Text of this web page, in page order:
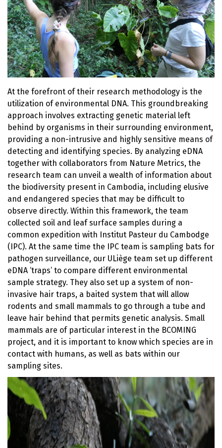
At the forefront of their research methodology is the
utilization of environmental DNA. This groundbreaking
approach involves extracting genetic material left
behind by organisms in their surrounding environment,
providing a non-intrusive and highly sensitive means of
detecting and identifying species. By analyzing eDNA
together with collaborators from Nature Metrics, the
research team can unveil a wealth of information about
the biodiversity present in Cambodia, including elusive
and endangered species that may be difficult to
observe directly. Within this framework, the team
collected soil and leaf surface samples during a
common expedition with Institut Pasteur du Cambodge
(IPC). At the same time the IPC team is sampling bats for
pathogen surveillance, our ULiège team set up different
eDNA ‘traps’ to compare different environmental
sample strategy. They also set up a system of non-
invasive hair traps, a baited system that will allow
rodents and small mammals to go through a tube and
leave hair behind that permits genetic analysis. Small
mammals are of particular interest in the BCOMING
project, and it is important to know which species are in
contact with humans, as well as bats within our
sampling sites.